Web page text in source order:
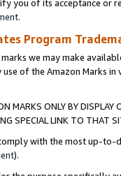
you of its acceptance or
.
Program
we may make
use of the Amazon Marks
MARKS ONLY BY
SPECIAL LINK TO THAT
with the most up-
).